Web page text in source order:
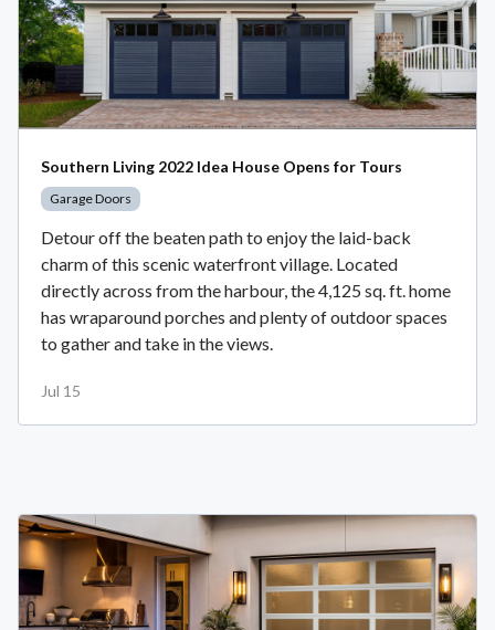
Southern Living 2022 Idea House Opens for Tours
Garage Doors
Detour off the beaten path to enjoy the laid-back
charm of this scenic waterfront village. Located
directly across from the harbour, the 4,125 sq. ft. home
has wraparound porches and plenty of outdoor spaces
to gather and take in the views.
Jul 15